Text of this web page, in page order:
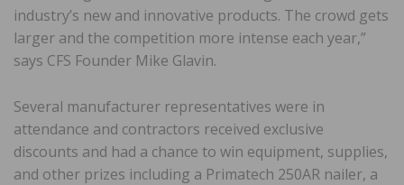
industry’s new and innovative products. The crowd gets
larger and the competition more intense each year,”
says CFS Founder Mike Glavin.
Several manufacturer representatives were in
attendance and contractors received exclusive
discounts and had a chance to win equipment, supplies,
and other prizes including a Primatech 250AR nailer, a